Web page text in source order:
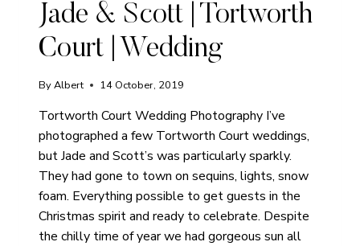
Jade & Scott | Tortworth
Court | Wedding
ByAlbert 14 October, 2019
Tortworth Court Wedding Photography I’ve
photographed a few Tortworth Court weddings,
but Jade and Scott’s was particularly sparkly.
They had gone to town on sequins, lights, snow
foam. Everything possible to get guests in the
Christmas spirit and ready to celebrate. Despite
the chilly time of year we had gorgeous sun all